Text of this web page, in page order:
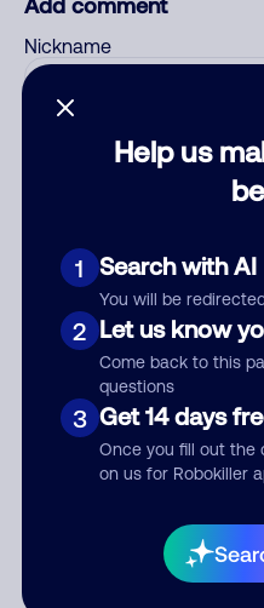
Help us
1 Search with AI
You will be
2 Let us know
Come back to this
questions
3 Get 14 days
Once you fill out the
on us for Robokiller
Nickname
Who called?
Category
Comment